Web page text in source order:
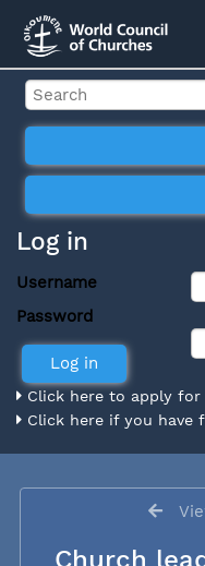
Log in
Username
Password
Click here to apply for
Click here if you have
Church